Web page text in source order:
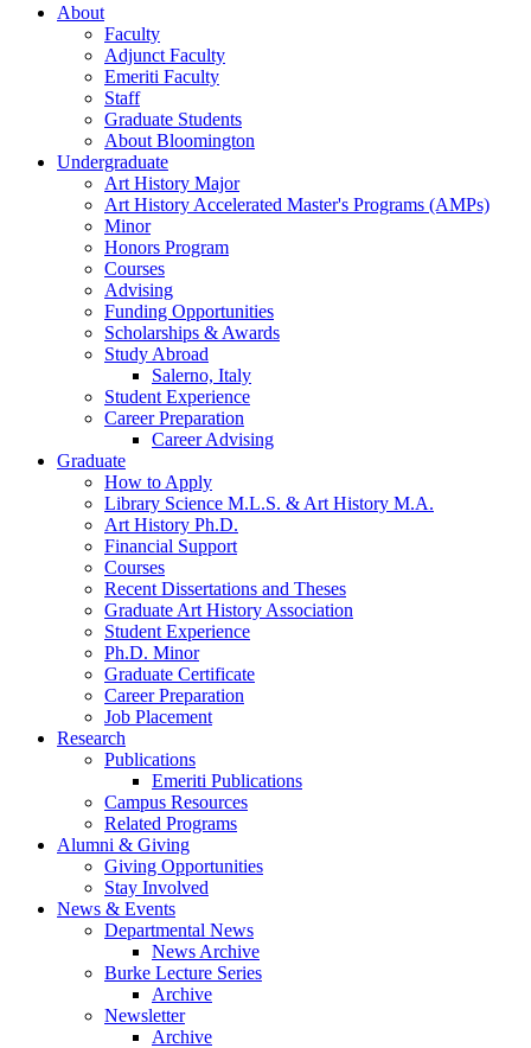
About
Faculty
Adjunct Faculty
Emeriti Faculty
Staff
Graduate Students
About Bloomington
Undergraduate
Art History Major
Art History Accelerated Master's Programs (AMPs)
Minor
Honors Program
Courses
Advising
Funding Opportunities
Scholarships & Awards
Study Abroad
Salerno, Italy
Student Experience
Career Preparation
Career Advising
Graduate
How to Apply
Library Science M.L.S. & Art History M.A.
Art History Ph.D.
Financial Support
Courses
Recent Dissertations and Theses
Graduate Art History Association
Student Experience
Ph.D. Minor
Graduate Certificate
Career Preparation
Job Placement
Research
Publications
Emeriti Publications
Campus Resources
Related Programs
Alumni & Giving
Giving Opportunities
Stay Involved
News & Events
Departmental News
News Archive
Burke Lecture Series
Archive
Newsletter
Archive